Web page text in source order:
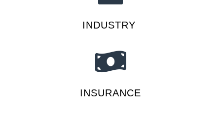
INDUSTRY
INSURANCE